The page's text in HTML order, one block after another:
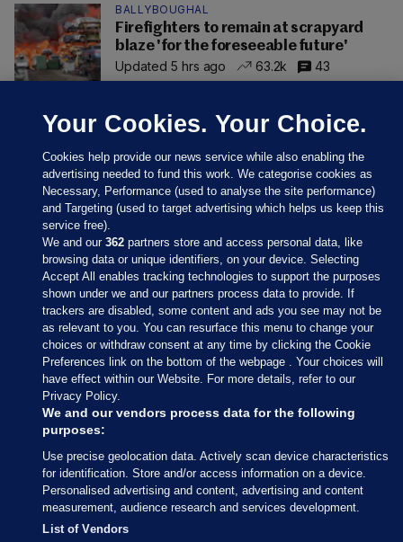
BALLYBOUGHAL
Firefighters to remain at scrapyard
blaze 'for the foreseeable future'
Updated 5 hrs ago
63.2k 43
Sections
Journal Media
Our Network
Terms & Legal Notices
© 2026 Journal Media Ltd
Switch to Desktop
Your Cookies. Your Choice.
Cookies help provide our news service while also enabling the
advertising needed to fund this work. We categorise cookies as
Necessary, Performance (used to analyse the site performance)
and Targeting (used to target advertising which helps us keep this
service free).
We and our362 partners store and access personal data, like
browsing data or unique identifiers, on your device. Selecting
Accept All enables tracking technologies to support the purposes
shown under we and our partners process data to provide. If
trackers are disabled, some content and ads you see may not be
as relevant to you. You can resurface this menu to change your
choices or withdraw consent at any time by clicking the Cookie
Preferences link on the bottom of the webpage . Your choices will
have effect within our Website. For more details, refer to our
Privacy Policy.
We and our vendors process data for the following
purposes:
Use precise geolocation data. Actively scan device characteristics
for identification. Store and/or access information on a device.
Personalised advertising and content, advertising and content
measurement, audience research and services development.
List of Vendors